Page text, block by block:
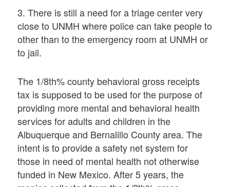
3. There is still a need for a triage center very
close to UNMH where police can take people to
other than to the emergency room at UNMH or
to jail.
The 1/8th% county behavioral gross receipts
tax is supposed to be used for the purpose of
providing more mental and behavioral health
services for adults and children in the
Albuquerque and Bernalillo County area. The
intent is to provide a safety net system for
those in need of mental health not otherwise
funded in New Mexico. After 5 years, the